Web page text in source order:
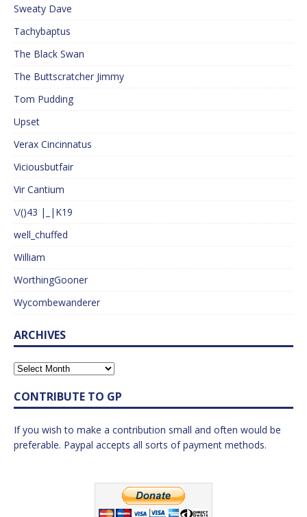
Sweaty Dave
Tachybaptus
The Black Swan
The Buttscratcher Jimmy
Tom Pudding
Upset
Verax Cincinnatus
Viciousbutfair
Vir Cantium
\/()43 |_|K19
well_chuffed
William
WorthingGooner
Wycombewanderer
ARCHIVES
CONTRIBUTE TO GP
If you wish to make a contribution small and often would be
preferable. Paypal accepts all sorts of payment methods.